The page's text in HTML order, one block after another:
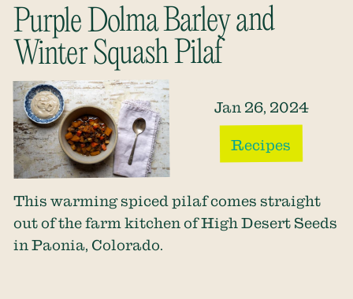
Purple Dolma Barley and
Winter Squash Pilaf
Jan 26, 2024
Recipes
This warming spiced pilaf comes straight
out of the farm kitchen of High Desert Seeds
in Paonia, Colorado.